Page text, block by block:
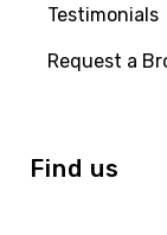
Testimonials
Request a
Find us